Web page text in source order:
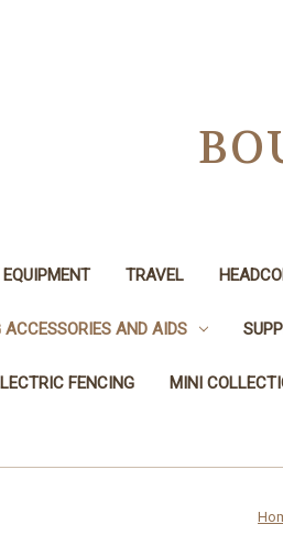
TRAVEL
ACCESSORIES AND AIDS
FENCING MINI